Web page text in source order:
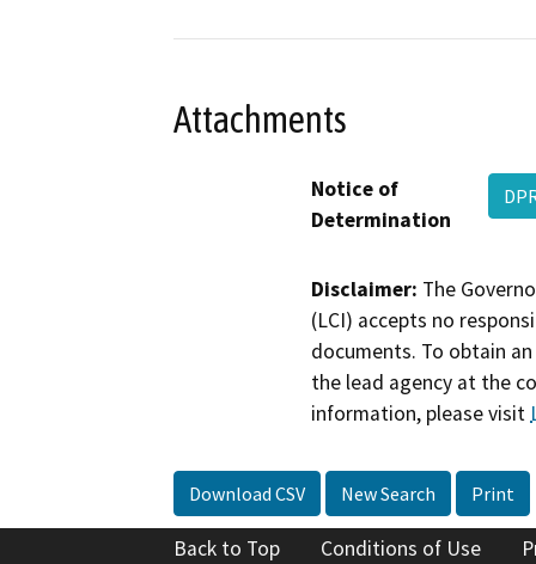
Attachments
Notice of
Determination
Disclaimer: The
(LCI) accepts no
documents. To obtain
the lead agency at the
information, please visit
Download CSV New Search Print
Back to Top Conditions of Use